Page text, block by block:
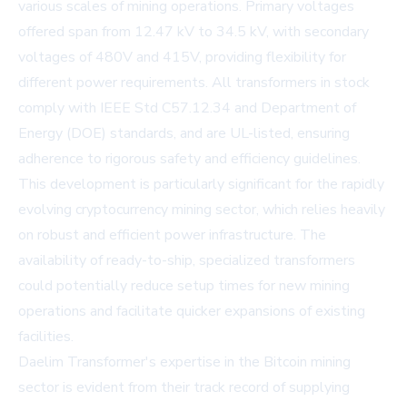
various scales of mining operations. Primary voltages
offered span from 12.47 kV to 34.5 kV, with secondary
voltages of 480V and 415V, providing flexibility for
different power requirements. All transformers in stock
comply with IEEE Std C57.12.34 and Department of
Energy (DOE) standards, and are UL-listed, ensuring
adherence to rigorous safety and efficiency guidelines.
This development is particularly significant for the rapidly
evolving cryptocurrency mining sector, which relies heavily
on robust and efficient power infrastructure. The
availability of ready-to-ship, specialized transformers
could potentially reduce setup times for new mining
operations and facilitate quicker expansions of existing
facilities.
Daelim Transformer's expertise in the Bitcoin mining
sector is evident from their track record of supplying